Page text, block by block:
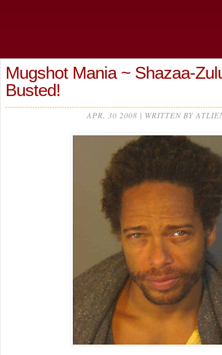
Mugshot Mania ~ Shazaa-
Busted!
APR, 30 2008 | WRITTEN BY